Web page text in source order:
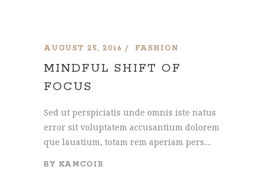
AUGUST 25, 2016 FASHION
MINDFUL SHIFT OF
FOCUS
Sed ut perspiciatis unde omnis iste natus
error sit voluptatem accusantium dolorem
que lauatium, totam rem aperiam pers....
BY KAMCOIR